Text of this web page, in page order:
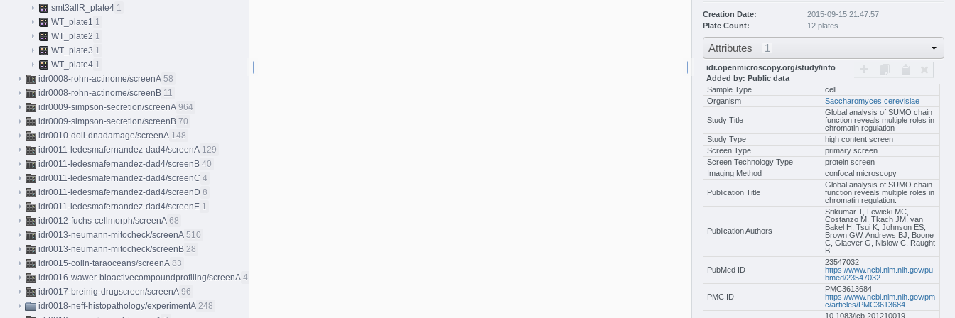
smt3allR_plate4 1
WT_plate1 1
WT_plate2 1
WT_plate3 1
WT_plate4 1
idr0008-rohn-actinome/screenA 58
idr0008-rohn-actinome/screenB 11
idr0009-simpson-secretion/screenA 964
idr0009-simpson-secretion/screenB 70
idr0010-doil-dnadamage/screenA 148
idr0011-ledesmafernandez-dad4/screenA 129
idr0011-ledesmafernandez-dad4/screenB 40
idr0011-ledesmafernandez-dad4/screenC 4
idr0011-ledesmafernandez-dad4/screenD 8
idr0011-ledesmafernandez-dad4/screenE 1
idr0012-fuchs-cellmorph/screenA 68
idr0013-neumann-mitocheck/screenA 510
idr0013-neumann-mitocheck/screenB 28
idr0015-colin-taraoceans/screenA 83
idr0016-wawer-bioactivecompoundprofiling/screenA 413
idr0017-breinig-drugscreen/screenA 96
idr0018-neff-histopathology/experimentA 248
Creation Date:
2015-09-15 21:47:57
Plate Count:
12 plates
Attributes 1
idr.openmicroscopy.org/study/info
Added by: Public data
Sample Type
cell
Organism
Saccharomyces cerevisiae
Study Title
Global analysis of SUMO chain
function reveals multiple roles in
chromatin regulation
Study Type
high content screen
Screen Type
primary screen
Screen Technology Type
protein screen
Imaging Method
confocal microscopy
Publication Title
Global analysis of SUMO chain
function reveals multiple roles in
chromatin regulation.
Publication Authors
Srikumar T, Lewicki MC,
Costanzo M, Tkach JM, van
Bakel H, Tsui K, Johnson ES,
Brown GW, Andrews BJ, Boone
C, Giaever G, Nislow C, Raught
B
PubMed ID
23547032
https://www.ncbi.nlm.nih.gov/pu
bmed/23547032
PMC ID
PMC3613684
https://www.ncbi.nlm.nih.gov/pm
c/articles/PMC3613684
10.1083/jcb.201210019